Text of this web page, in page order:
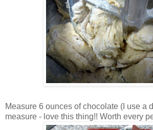
Measure 6 ounces of chocolate (I use a
measure - love this thing!! Worth every